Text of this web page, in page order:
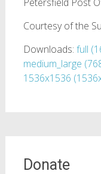
Courtesy of the
Downloads: full
medium_large
1536x1536
Donate